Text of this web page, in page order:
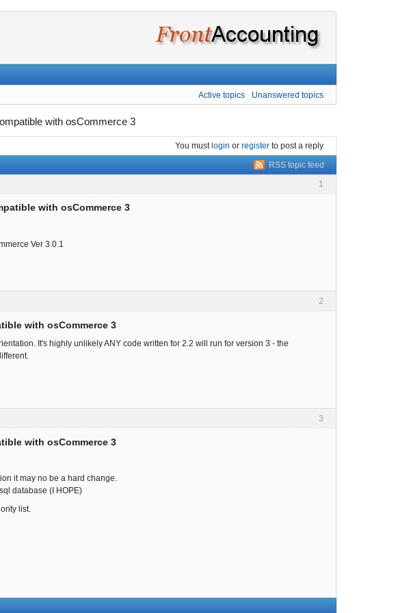
Active topics Unanswered topics
with osCommerce 3
You must login or register to post a reply
RSS topic feed
1
with osCommerce 3
Ver 3.0.1
2
with osCommerce 3
It's highly unlikely ANY code written for 2.2 will run for version 3 - the
3
with osCommerce 3
it may no be a hard change.
database (I HOPE)
list.